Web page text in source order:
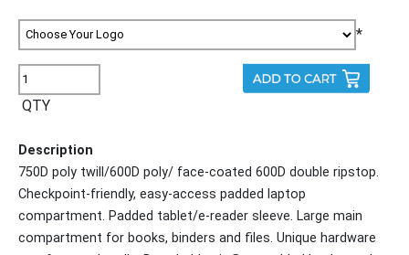
*
QTY
Description
750D poly twill/600D poly/ face-coated 600D double ripstop.
Checkpoint-friendly, easy-access padded laptop
compartment. Padded tablet/e-reader sleeve. Large main
compartment for books, binders and files. Unique hardware